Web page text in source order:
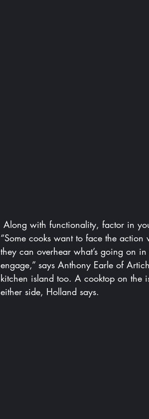
Along with functionality, factor in
“Some cooks want to face the
they can overhear what’s going on
engage,” says Anthony Earle of
kitchen island too. A cooktop on the
either side, Holland says.